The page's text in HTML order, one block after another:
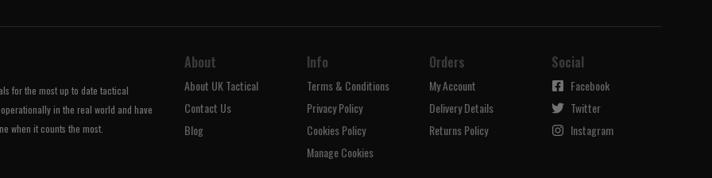
for the most up to date tactical
in the real world and have
when it counts the most.
About
About UK Tactical
Contact Us
Blog
Info
Terms & Conditions
Privacy Policy
Cookies Policy
Manage Cookies
Orders
My Account
Delivery Details
Returns Policy
Social
Facebook
Twitter
Instagram